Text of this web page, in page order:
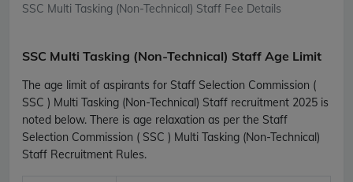
SSC Multi Tasking (Non-Technical) Staff Fee Details
SSC Multi Tasking (Non-Technical) Staff Age Limit
The age limit of aspirants for Staff Selection Commission (
SSC ) Multi Tasking (Non-Technical) Staff recruitment 2025 is
noted below. There is age relaxation as per the Staff
Selection Commission ( SSC ) Multi Tasking (Non-Technical)
Staff Recruitment Rules.